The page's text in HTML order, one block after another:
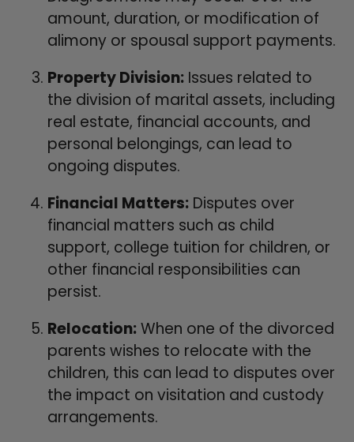
amount, duration, or modification of
alimony or spousal support payments.
Property Division: Issues related to
the division of marital assets, including
real estate, financial accounts, and
personal belongings, can lead to
ongoing disputes.
Financial Matters: Disputes over
financial matters such as child
support, college tuition for children, or
other financial responsibilities can
persist.
Relocation:When one of the divorced
parents wishes to relocate with the
children, this can lead to disputes over
the impact on visitation and custody
arrangements.